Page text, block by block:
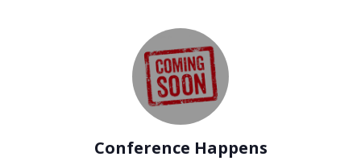
Conference Happens